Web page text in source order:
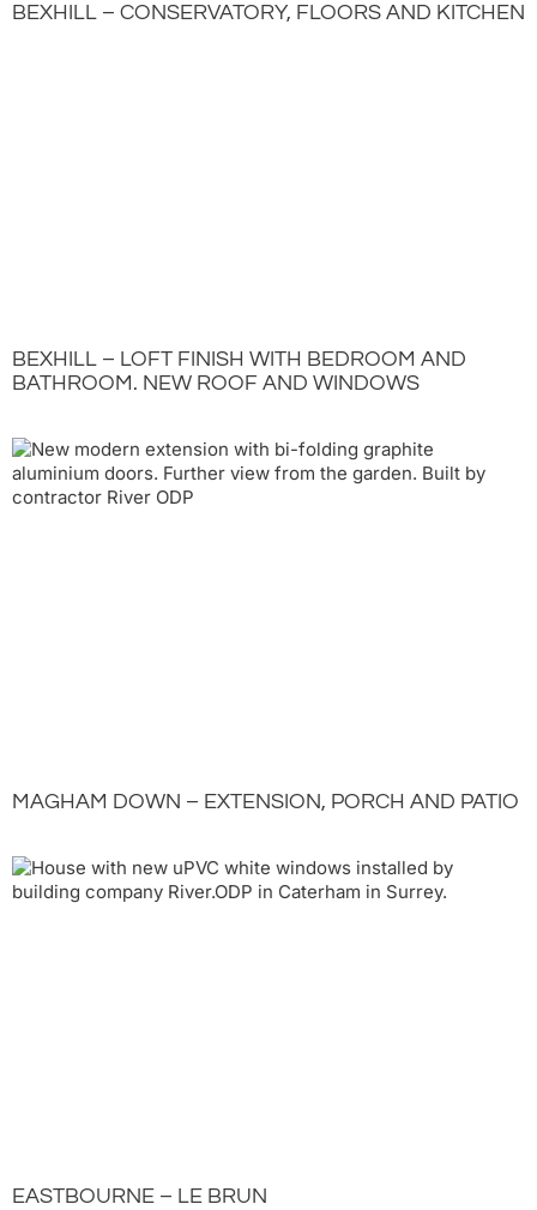
BEXHILL – CONSERVATORY, FLOORS AND KITCHEN
BEXHILL – LOFT FINISH WITH BEDROOM AND
BATHROOM. NEW ROOF AND WINDOWS
MAGHAM DOWN – EXTENSION, PORCH AND PATIO
EASTBOURNE – LE BRUN